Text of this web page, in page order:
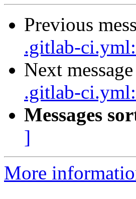
Previous
.gitlab-
Next
.gitlab-
Messages
]
More